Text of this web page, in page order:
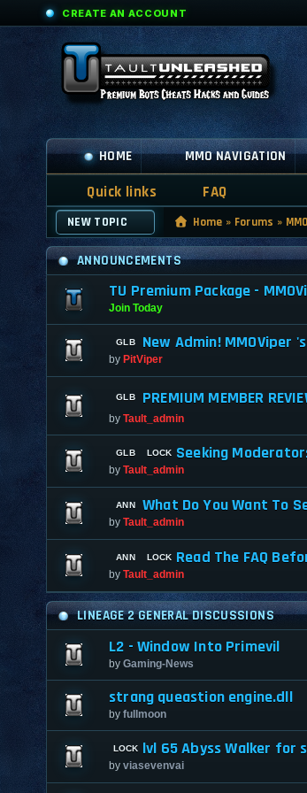
CREATE AN ACCOUNT
HOME MMO NAVIGATION
Quick links FAQ
NEW TOPIC Home » Forums »
ANNOUNCEMENTS
TU Premium Package -
Join Today
New Admin! MMOViper
by PitViper
PREMIUM MEMBER
by Tault_admin
Seeking
by Tault_admin
What Do You Want To
by Tault_admin
Read The FAQ
by Tault_admin
LINEAGE 2 GENERAL DISCUSSIONS
L2 - Window Into Primevil
by Gaming-News
strang queastion engine.dll
by fullmoon
lvl 65 Abyss Walker for
by viasevenvai